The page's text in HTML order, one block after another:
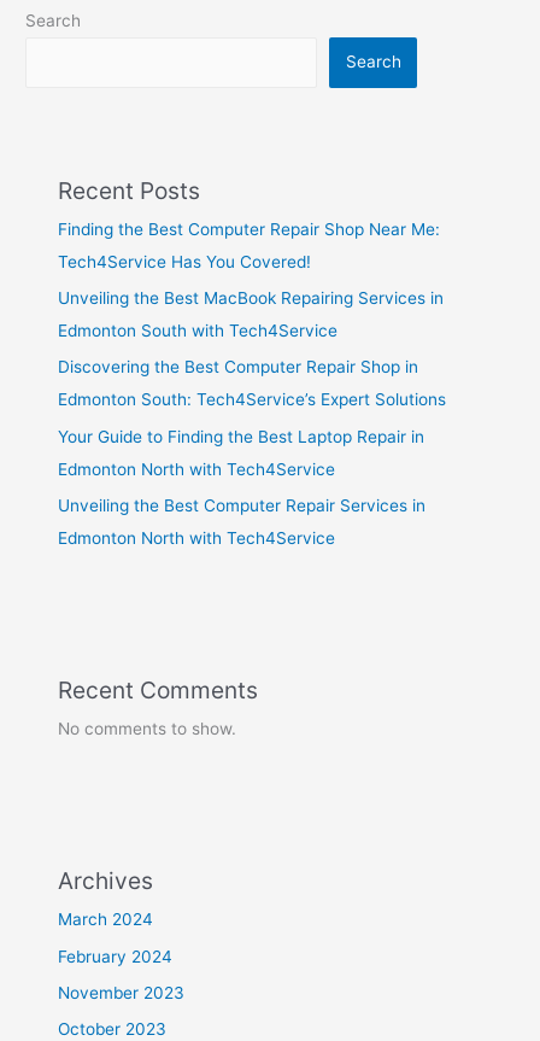
Search
Search
Recent Posts
Finding the Best Computer Repair Shop Near Me:
Tech4Service Has You Covered!
Unveiling the Best MacBook Repairing Services in
Edmonton South with Tech4Service
Discovering the Best Computer Repair Shop in
Edmonton South: Tech4Service’s Expert Solutions
Your Guide to Finding the Best Laptop Repair in
Edmonton North with Tech4Service
Unveiling the Best Computer Repair Services in
Edmonton North with Tech4Service
Recent Comments
No comments to show.
Archives
March 2024
February 2024
November 2023
October 2023